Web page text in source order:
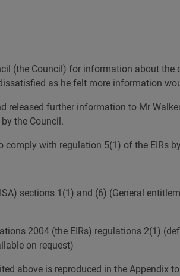
(the Council) for information about
as he felt more information
released further information to Mr
the Council.
with regulation 5(1) of the EIRs
sections 1(1) and (6) (General
2004 (the EIRs) regulations 2(1)
on request)
above is reproduced in the Appendix